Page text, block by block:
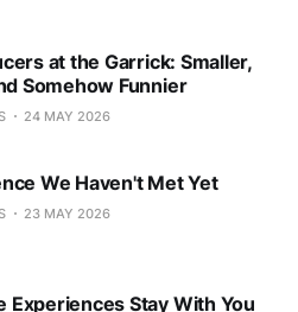
at the Garrick: Smaller,
Somehow Funnier
24 MAY 2026
We Haven't Met Yet
23 MAY 2026
Experiences Stay With You